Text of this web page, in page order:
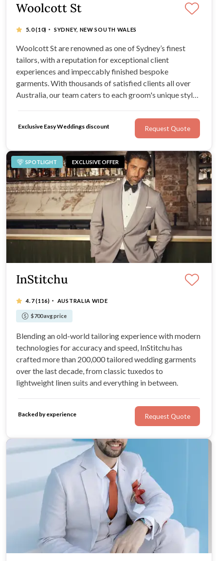
SPOTLIGHT EXCLUSIVE OFFER
InStitchu
4.7(116) · AUSTRALIA WIDE
$700 avg price
Blending an old-world tailoring experience with modern
technologies for accuracy and speed, InStitchu has
crafted more than 200,000 tailored wedding garments
over the last decade, from classic tuxedos to
lightweight linen suits and everything in between.
Backed by experience Request Quote
Woolcott St
5.0(10) · SYDNEY, NEW SOUTH WALES
Woolcott St are renowned as one of Sydney’s finest
tailors, with a reputation for exceptional client
experiences and impeccably finished bespoke
garments. With thousands of satisfied clients all over
Australia, our team caters to each groom's unique style
Exclusive Easy Weddings discount Request Quote